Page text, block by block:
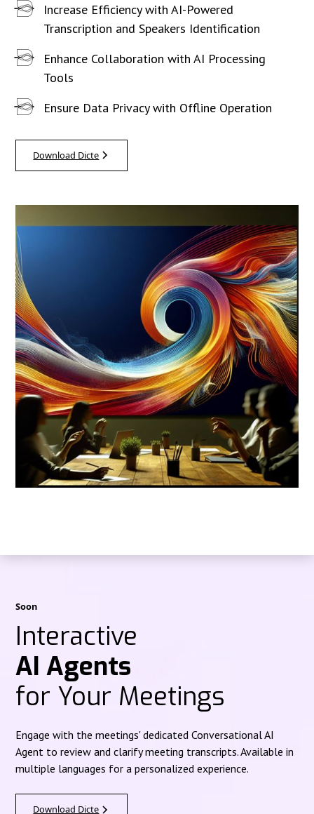
Increase Efficiency with AI-Powered
Transcription and Speakers Identification
Enhance Collaboration with AI Processing
Tools
Ensure Data Privacy with Offline Operation
Download Dicte
Soon
Interactive
AI Agents
for Your Meetings
Engage with the meetings' dedicated Conversational AI
Agent to review and clarify meeting transcripts. Available in
multiple languages for a personalized experience.
Download Dicte